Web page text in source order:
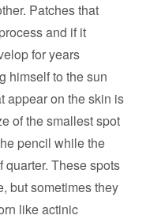
Patches that
and if it
for years
himself to the sun
appear on the skin is
of the smallest spot
pencil while the
These spots
but sometimes they
like actinic